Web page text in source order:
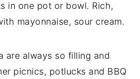
in one pot or bowl. Rich,
mayonnaise, sour cream.
are always so filling and
picnics, potlucks and BBQ